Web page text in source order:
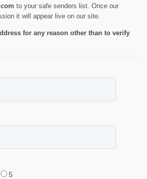
to your safe senders list. Once our
it will appear live on our site.
for any reason other than to verify
5